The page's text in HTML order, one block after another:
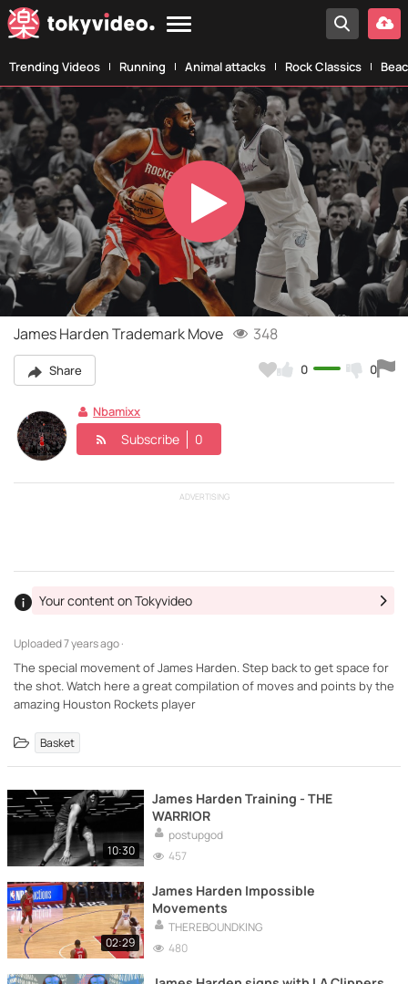
Trending Videos Running Animal attacks Rock Classics
Play
Video
James Harden Trademark Move 348
Share 0 0
Nbamixx
Subscribe 0
ADVERTISING
Uploaded7 years ago ·
Your content on Tokyvideo
The special movement of James Harden. Step back to get space for
the shot. Watch here a great compilation of moves and points by the
amazing Houston Rockets player
Basket
10:30
James Harden Training - THE
WARRIOR
postupgod
457
02:29
James Harden Impossible
Movements
THEREBOUNDKING
480